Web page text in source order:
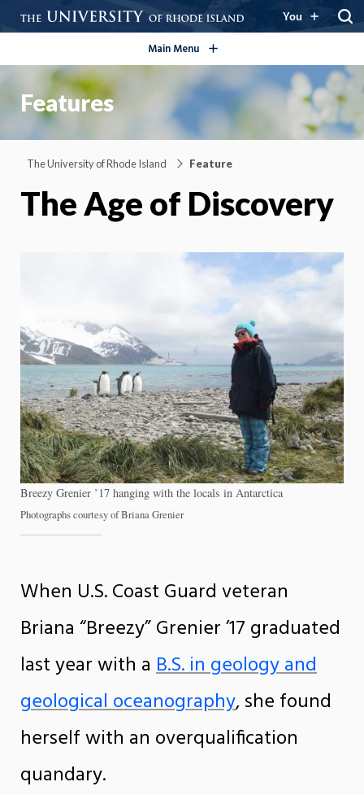
You
Main Menu open/close
Features
The University of Rhode Island Feature
The Age of Discovery
Breezy Grenier ’17 hanging with the locals in Antarctica
Photographs courtesy of Briana Grenier
When U.S. Coast Guard veteran
Briana “Breezy” Grenier ’17 graduated
last year with a B.S. in geology and
geological oceanography, she found
herself with an overqualification
quandary.